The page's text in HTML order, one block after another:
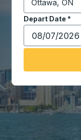
Start typing
Depart Date *
Type the date
Travel